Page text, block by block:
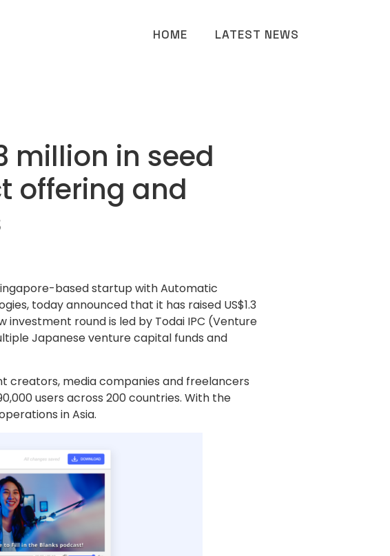
HOME LATEST NEWS
million in seed
offering and
based startup with Automatic
today announced that it has raised US$1.3
round is led by Todai IPC (Venture
Japanese venture capital funds and
creators, media companies and freelancers
users across 200 countries. With the
in Asia.